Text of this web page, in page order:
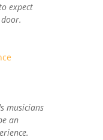
expect
musicians
an